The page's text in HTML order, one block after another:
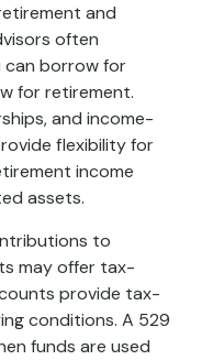
and
often
can borrow for
for retirement.
and income-
flexibility for
income
assets.
to
may offer tax-
provide tax-
conditions. A 529
funds are used